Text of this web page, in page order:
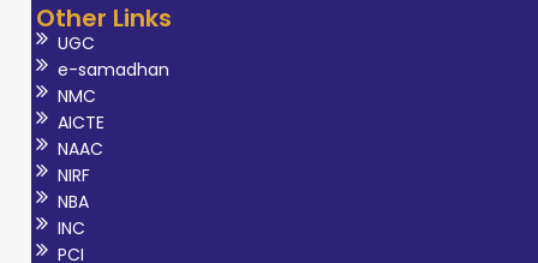
Other Links
UGC
e-samadhan
NMC
AICTE
NAAC
NIRF
NBA
INC
PCI